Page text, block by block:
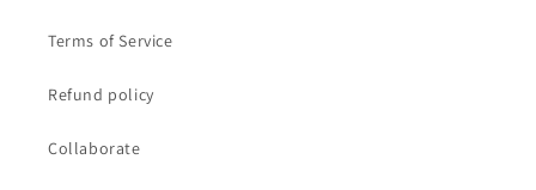
Terms of Service
Refund policy
Collaborate